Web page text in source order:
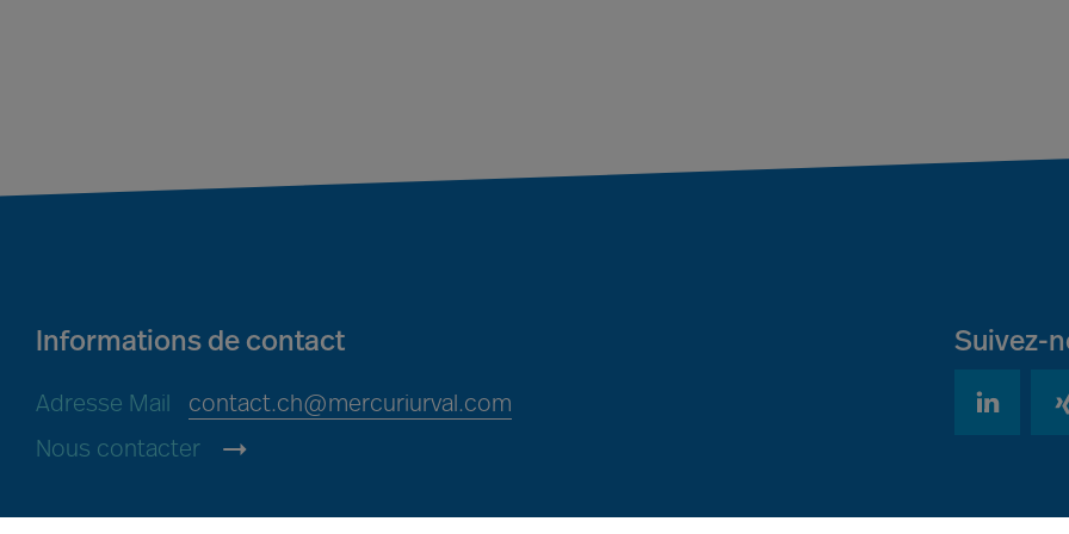
Informations de contact
Adresse Mail
contact.ch@mercuriurval.com
Nous contacter
Suivez-